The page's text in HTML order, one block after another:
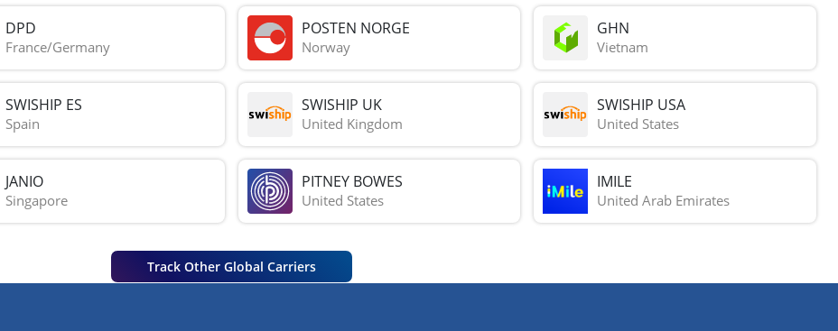
DPD
France/Germany
POSTEN NORGE
Norway
GHN
Vietnam
SWISHIP ES
Spain
SWISHIP UK
United Kingdom
SWISHIP USA
United States
JANIO
Singapore
PITNEY BOWES
United States
IMILE
United Arab Emirates
Track Other Global Carriers